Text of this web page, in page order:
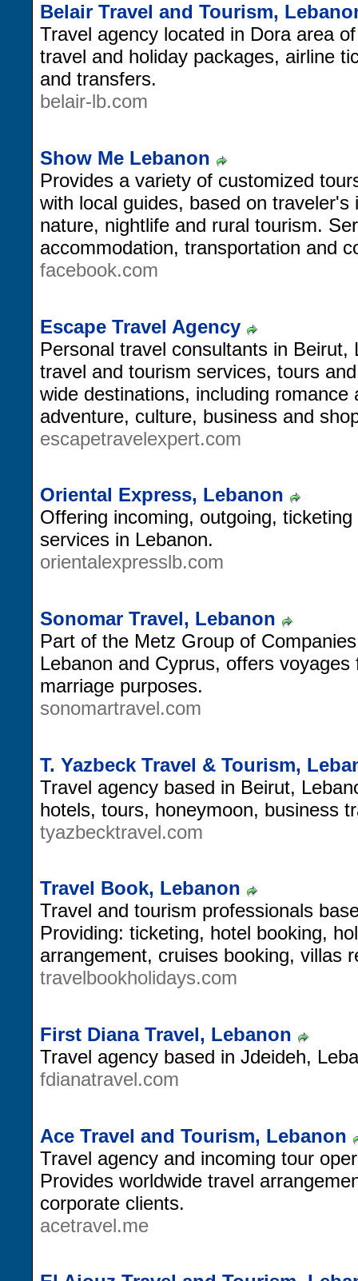
Belair Travel and Tourism,
Travel agency located in Dora area
travel and holiday packages, airline
and transfers.
belair-lb.com
Show Me Lebanon
Provides a variety of customized
with local guides, based on
nature, nightlife and rural tourism.
accommodation, transportation and
facebook.com
Escape Travel Agency
Personal travel consultants in
travel and tourism services, tours
wide destinations, including
adventure, culture, business and
escapetravelexpert.com
Oriental Express, Lebanon
Offering incoming, outgoing,
services in Lebanon.
orientalexpresslb.com
Sonomar Travel, Lebanon
Part of the Metz Group of
Lebanon and Cyprus, offers
marriage purposes.
sonomartravel.com
T. Yazbeck Travel & Tourism,
Travel agency based in Beirut,
hotels, tours, honeymoon, business
tyazbecktravel.com
Travel Book, Lebanon
Travel and tourism professionals
Providing: ticketing, hotel booking,
arrangement, cruises booking, villas
travelbookholidays.com
First Diana Travel, Lebanon
Travel agency based in Jdeideh,
fdianatravel.com
Ace Travel and Tourism, Lebanon
Travel agency and incoming tour
Provides worldwide travel
corporate clients.
acetravel.me